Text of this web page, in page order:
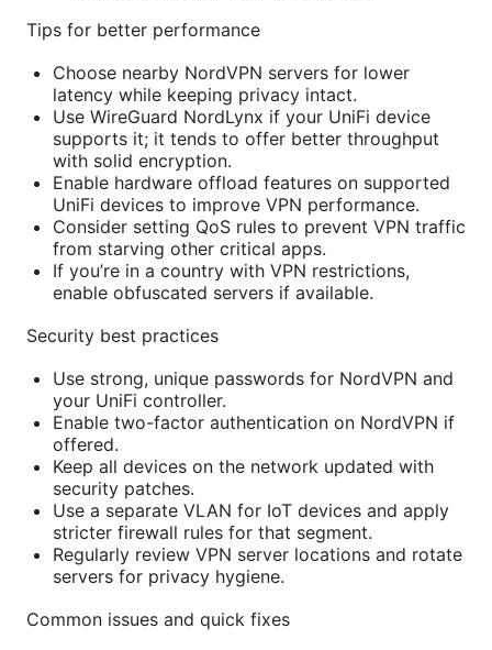
Tips for better performance
Choose nearby NordVPN servers for lower
latency while keeping privacy intact.
Use WireGuard NordLynx if your UniFi device
supports it; it tends to offer better throughput
with solid encryption.
Enable hardware offload features on supported
UniFi devices to improve VPN performance.
Consider setting QoS rules to prevent VPN traffic
from starving other critical apps.
If you’re in a country with VPN restrictions,
enable obfuscated servers if available.
Security best practices
Use strong, unique passwords for NordVPN and
your UniFi controller.
Enable two-factor authentication on NordVPN if
offered.
Keep all devices on the network updated with
security patches.
Use a separate VLAN for IoT devices and apply
stricter firewall rules for that segment.
Regularly review VPN server locations and rotate
servers for privacy hygiene.
Common issues and quick fixes